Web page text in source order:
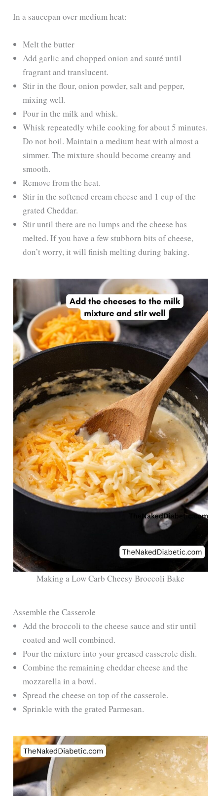
In a saucepan over medium heat:
Melt the butter
Add garlic and chopped onion and sauté until
fragrant and translucent.
Stir in the flour, onion powder, salt and pepper,
mixing well.
Pour in the milk and whisk.
Whisk repeatedly while cooking for about 5 minutes.
Do not boil. Maintain a medium heat with almost a
simmer. The mixture should become creamy and
smooth.
Remove from the heat.
Stir in the softened cream cheese and 1 cup of the
grated Cheddar.
Stir until there are no lumps and the cheese has
melted. If you have a few stubborn bits of cheese,
don’t worry, it will finish melting during baking.
Making a Low Carb Cheesy Broccoli Bake
Assemble the Casserole
Add the broccoli to the cheese sauce and stir until
coated and well combined.
Pour the mixture into your greased casserole dish.
Combine the remaining cheddar cheese and the
mozzarella in a bowl.
Spread the cheese on top of the casserole.
Sprinkle with the grated Parmesan.